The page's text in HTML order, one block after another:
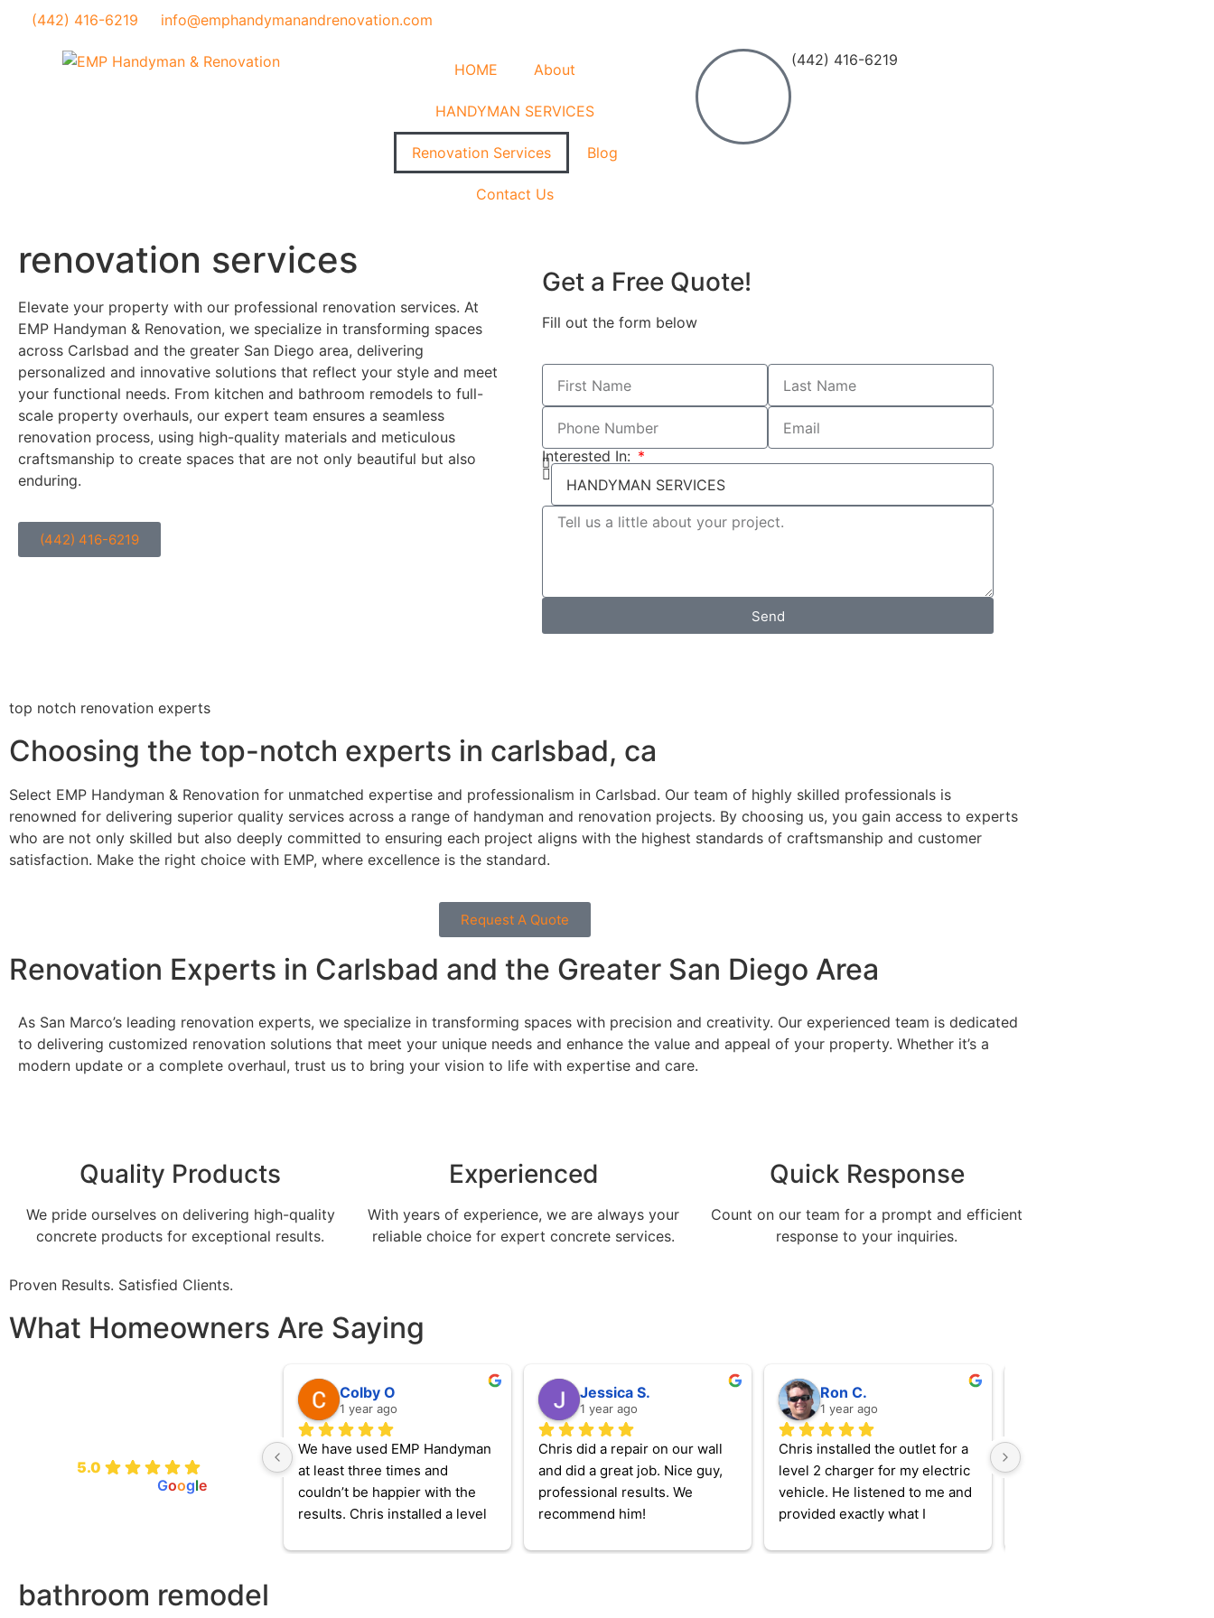
(442) 416-6219 info@emphandymanandrenovation.com
HOME About
HANDYMAN SERVICES
Renovation Services Blog
Contact Us
(442) 416-6219
renovation services
Elevate your property with our professional renovation services. At
EMP Handyman & Renovation, we specialize in transforming spaces
across Carlsbad and the greater San Diego area, delivering
personalized and innovative solutions that reflect your style and meet
your functional needs. From kitchen and bathroom remodels to full-
scale property overhauls, our expert team ensures a seamless
renovation process, using high-quality materials and meticulous
craftsmanship to create spaces that are not only beautiful but also
enduring.
(442) 416-6219
Get a Free Quote!
Fill out the form below
Interested In:
Send
top notch renovation experts
Choosing the top-notch experts in carlsbad, ca
Select EMP Handyman & Renovation for unmatched expertise and professionalism in Carlsbad. Our team of highly skilled professionals is
renowned for delivering superior quality services across a range of handyman and renovation projects. By choosing us, you gain access to experts
who are not only skilled but also deeply committed to ensuring each project aligns with the highest standards of craftsmanship and customer
satisfaction. Make the right choice with EMP, where excellence is the standard.
Request A Quote
Renovation Experts in Carlsbad and the Greater San Diego Area
As San Marco’s leading renovation experts, we specialize in transforming spaces with precision and creativity. Our experienced team is dedicated
to delivering customized renovation solutions that meet your unique needs and enhance the value and appeal of your property. Whether it’s a
modern update or a complete overhaul, trust us to bring your vision to life with expertise and care.
Quality Products
We pride ourselves on delivering high-quality
concrete products for exceptional results.
Experienced
With years of experience, we are always your
reliable choice for expert concrete services.
Quick Response
Count on our team for a prompt and efficient
response to your inquiries.
Proven Results. Satisfied Clients.
What Homeowners Are Saying
5.0
Google
Colby O
1 year ago
We have used EMP Handyman
at least three times and
couldn’t be happier with the
results. Chris installed a level
vehicle, repaired a handful of
Jessica S.
1 year ago
Chris did a repair on our wall
and did a great job. Nice guy,
professional results. We
recommend him!
Ron C.
1 year ago
Chris installed the outlet for a
level 2 charger for my electric
vehicle. He listened to me and
provided exactly what I
so long to do the upgrade (I
Amazing attention to detail
bathroom remodel